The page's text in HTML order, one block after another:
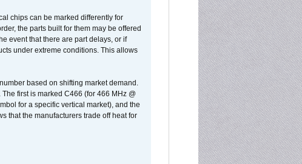
chips can be marked differently for
the parts built for them may be offered
event that there are part delays, or if
under extreme conditions. This allows
based on shifting market demand.
first is marked C466 (for 466 MHz @
for a specific vertical market), and the
that the manufacturers trade off heat for